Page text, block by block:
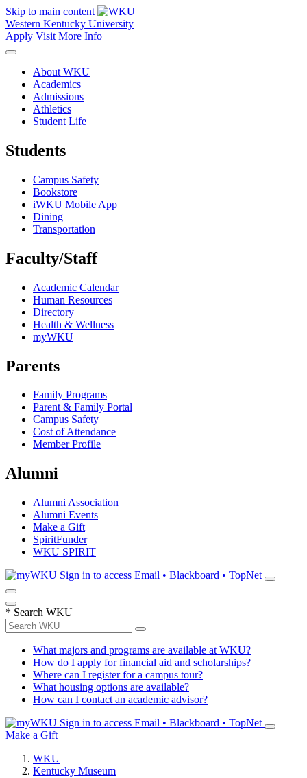
Skip to main content
Western Kentucky University
Apply Visit More Info
About WKU
Academics
Admissions
Athletics
Student Life
Students
Campus Safety
Bookstore
iWKU Mobile App
Dining
Transportation
Faculty/Staff
Academic Calendar
Human Resources
Directory
Health & Wellness
myWKU
Parents
Family Programs
Parent & Family Portal
Campus Safety
Cost of Attendance
Member Profile
Alumni
Alumni Association
Alumni Events
Make a Gift
SpiritFunder
WKU SPIRIT
Sign in to access Email • Blackboard • TopNet
* Search WKU
What majors and programs are available at WKU?
How do I apply for financial aid and scholarships?
Where can I register for a campus tour?
What housing options are available?
How can I contact an academic advisor?
Sign in to access Email • Blackboard • TopNet
Make a Gift
WKU
Kentucky Museum